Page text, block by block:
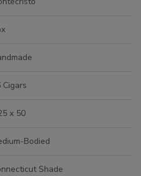
Cigars
x 50
Bodied
Shade